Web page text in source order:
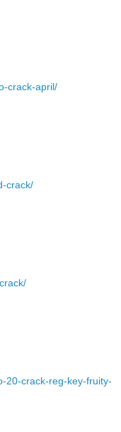
crack-april/
crack/
20-crack-reg-key-fruity-